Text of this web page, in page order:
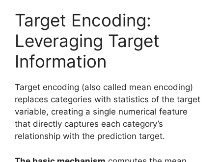
Target Encoding:
Leveraging Target
Information
Target encoding (also called mean encoding)
replaces categories with statistics of the target
variable, creating a single numerical feature
that directly captures each category’s
relationship with the prediction target.